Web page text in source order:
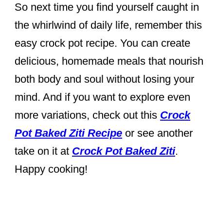
So next time you find yourself caught in
the whirlwind of daily life, remember this
easy crock pot recipe. You can create
delicious, homemade meals that nourish
both body and soul without losing your
mind. And if you want to explore even
more variations, check out this Crock
Pot Baked Ziti Recipe or see another
take on it at Crock Pot Baked Ziti.
Happy cooking!